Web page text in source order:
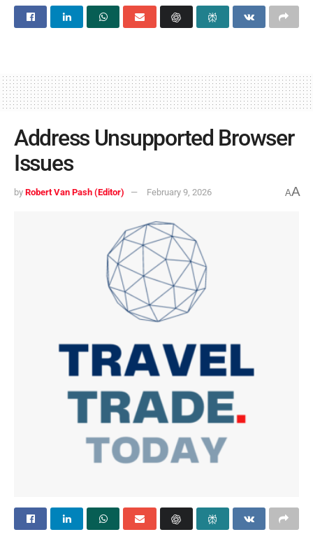
Address Unsupported Browser
Issues
by Robert Van Pash (Editor) February 9, 2026 AA